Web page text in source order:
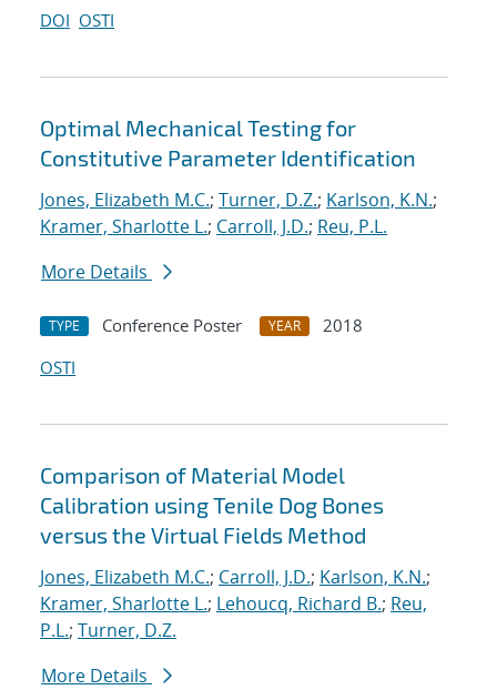
DOI OSTI
Optimal Mechanical Testing for
Constitutive Parameter Identification
Jones, Elizabeth M.C.; Turner, D.Z.; Karlson, K.N.;
Kramer, Sharlotte L.; Carroll, J.D.; Reu, P.L.
More Details
TYPE Conference Poster YEAR
2018
OSTI
Comparison of Material Model
Calibration using Tenile Dog Bones
versus the Virtual Fields Method
Jones, Elizabeth M.C.; Carroll, J.D.; Karlson, K.N.;
Kramer, Sharlotte L.; Lehoucq, Richard B.; Reu,
P.L.; Turner, D.Z.
More Details